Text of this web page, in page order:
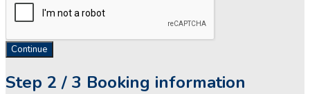
Continue
Step 2 / 3 Booking information